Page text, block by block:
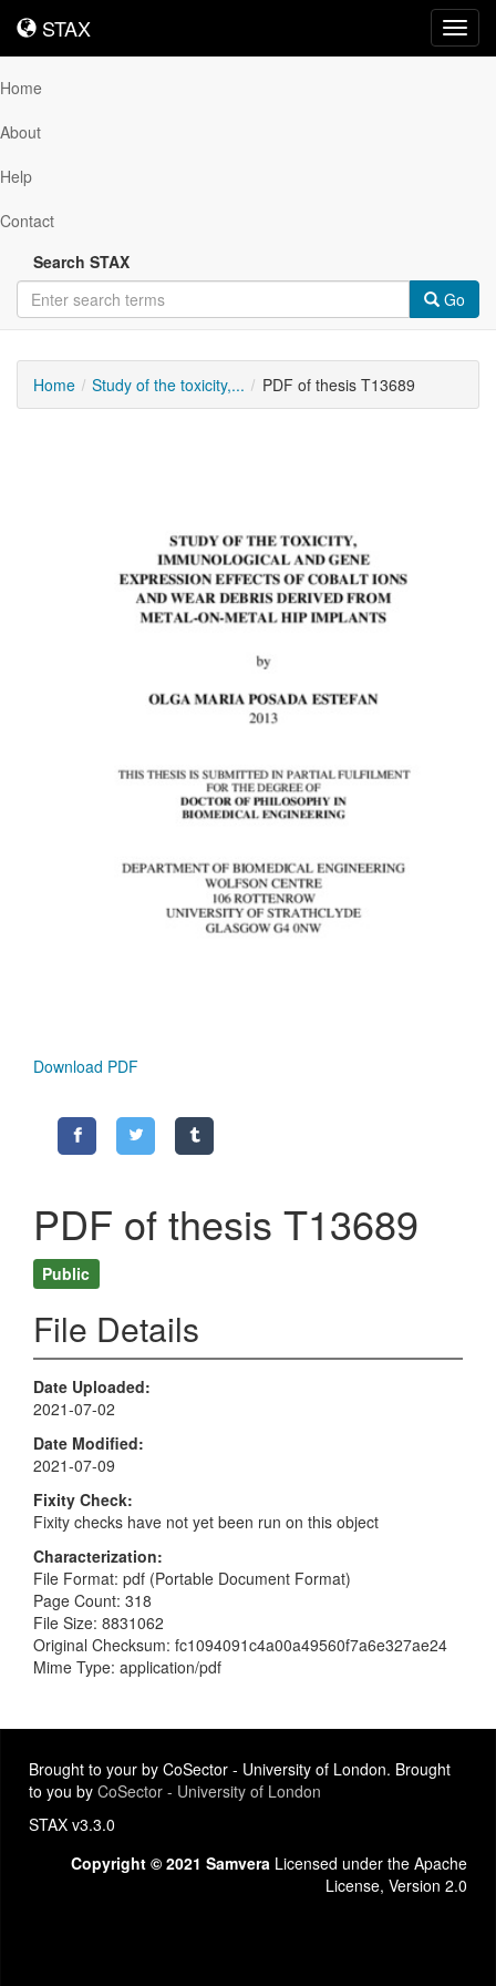
STAX
STAX
Home
About
Help
Contact
Search STAX
Go
Home Study of the toxicity,... PDF of thesis T13689
Download PDF
PDF of thesis T13689
Public
File Details
Date Uploaded
2021-07-02
Date Modified
2021-07-09
Fixity Check
Fixity checks have not yet been run on this object
Characterization
File Format: pdf (Portable Document Format)
Page Count: 318
File Size: 8831062
Original Checksum: fc1094091c4a00a49560f7a6e327ae24
Mime Type: application/pdf
Brought to your by CoSector - University of London. Brought
to you by CoSector - University of London
STAX v3.3.0
Copyright © 2021 Samvera Licensed under the Apache
License, Version 2.0